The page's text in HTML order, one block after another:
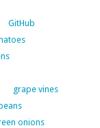
GitHub
grape vines
onions